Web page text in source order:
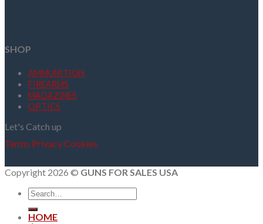
SHOP
AMMUNITION
FIREARMS
MAGAZINES
OPTICS
Let's Catch up
Terms PrivacyCookies
Copyright 2026 © GUNS FOR SALES USA
Search
for:
HOME